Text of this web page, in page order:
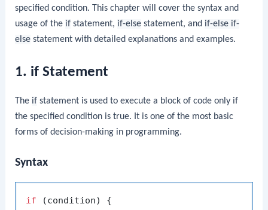
specified condition. This chapter will cover the syntax and
usage of the if statement, if-else statement, and if-else if-
else statement with detailed explanations and examples.
1. if Statement
The if statement is used to execute a block of code only if
the specified condition is true. It is one of the most basic
forms of decision-making in programming.
Syntax
if (condition) {